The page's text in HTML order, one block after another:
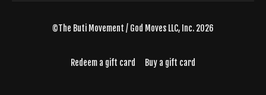
©The Buti Movement / God Moves LLC, Inc. 2026
Redeem a gift card Buy a gift card